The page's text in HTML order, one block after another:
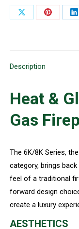
Share
Share
Description
Heat &
Gas
The 6K/8K Series,
category, brings
feel of a traditional
forward design
create a luxury
AESTHETICS